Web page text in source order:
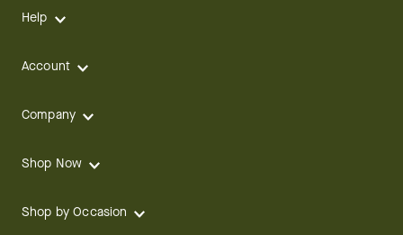
Help
Account
Company
Shop Now
Shop by Occasion